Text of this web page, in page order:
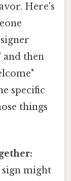
Here's
and then
specific
things
sign might